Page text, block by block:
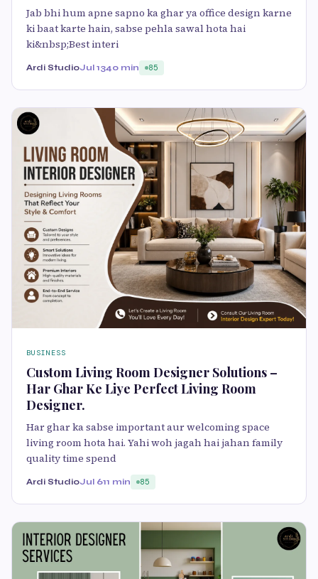
Jab bhi hum apne sapno ka ghar ya office design karne
ki baat karte hain, sabse pehla sawal hota hai
ki&nbsp;Best interi
Ardi StudioJul 1340 min 85
BUSINESS
Custom Living Room Designer Solutions –
Har Ghar Ke Liye Perfect Living Room
Designer.
Har ghar ka sabse important aur welcoming space
living room hota hai. Yahi woh jagah hai jahan family
quality time spend
Ardi StudioJul 611 min 85